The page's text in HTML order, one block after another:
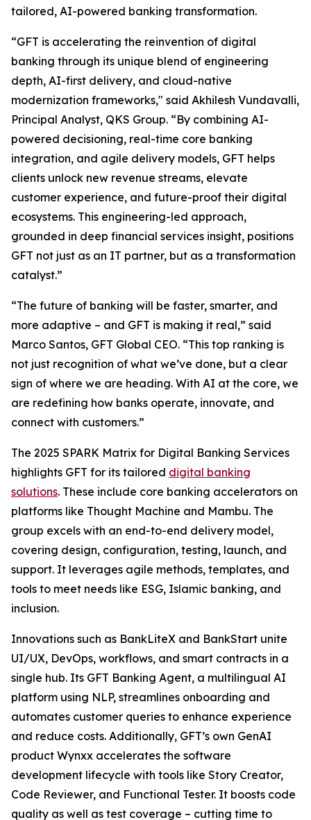
tailored, AI-powered banking transformation.
“GFT is accelerating the reinvention of digital
banking through its unique blend of engineering
depth, AI-first delivery, and cloud-native
modernization frameworks," said Akhilesh Vundavalli,
Principal Analyst, QKS Group. “By combining AI-
powered decisioning, real-time core banking
integration, and agile delivery models, GFT helps
clients unlock new revenue streams, elevate
customer experience, and future-proof their digital
ecosystems. This engineering-led approach,
grounded in deep financial services insight, positions
GFT not just as an IT partner, but as a transformation
catalyst.”
“The future of banking will be faster, smarter, and
more adaptive – and GFT is making it real,” said
Marco Santos, GFT Global CEO. “This top ranking is
not just recognition of what we’ve done, but a clear
sign of where we are heading. With AI at the core, we
are redefining how banks operate, innovate, and
connect with customers.”
The 2025 SPARK Matrix for Digital Banking Services
highlights GFT for its tailored digital banking
solutions. These include core banking accelerators on
platforms like Thought Machine and Mambu. The
group excels with an end-to-end delivery model,
covering design, configuration, testing, launch, and
support. It leverages agile methods, templates, and
tools to meet needs like ESG, Islamic banking, and
inclusion.
Innovations such as BankLiteX and BankStart unite
UI/UX, DevOps, workflows, and smart contracts in a
single hub. Its GFT Banking Agent, a multilingual AI
platform using NLP, streamlines onboarding and
automates customer queries to enhance experience
and reduce costs. Additionally, GFT’s own GenAI
product Wynxx accelerates the software
development lifecycle with tools like Story Creator,
Code Reviewer, and Functional Tester. It boosts code
quality as well as test coverage – cutting time to